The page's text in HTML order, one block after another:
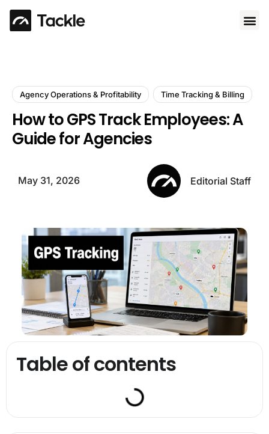
Agency Operations & Profitability Time Tracking & Billing
How to GPS Track Employees: A
Guide for Agencies
May 31, 2026 Editorial Staff
Table of contents